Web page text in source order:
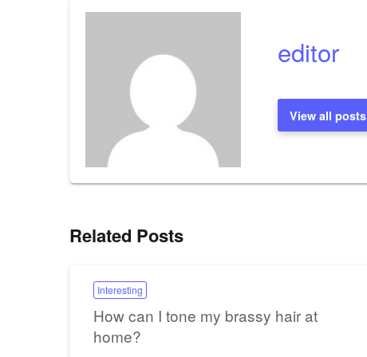
editor
View all posts
Related Posts
Interesting
How can I tone my brassy hair at
home?